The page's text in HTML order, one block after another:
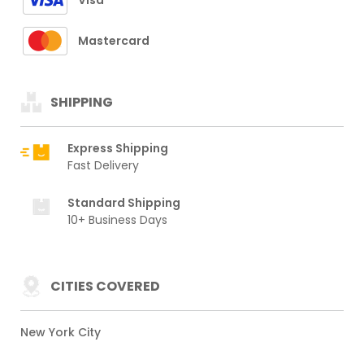
Mastercard
SHIPPING
Express Shipping
Fast Delivery
Standard Shipping
10+ Business Days
CITIES COVERED
New York City